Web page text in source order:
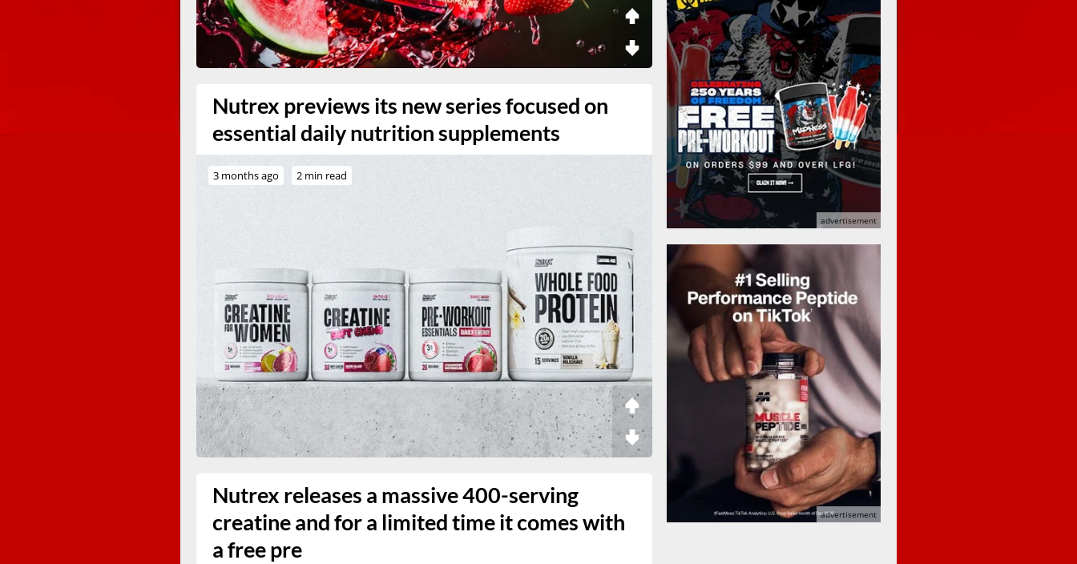
Nutrex previews its new series focused on
essential daily nutrition supplements
3 months ago 2 min read
Nutrex releases a massive 400-serving
creatine and for a limited time it comes with
a free pre